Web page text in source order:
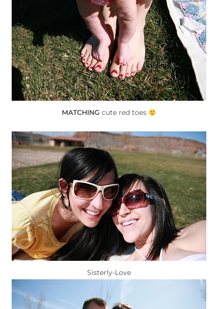
MATCHINGcute red toes
Sisterly-Love